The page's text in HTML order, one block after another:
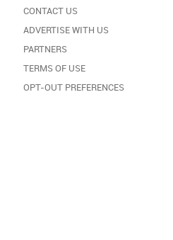
CONTACT US
ADVERTISE WITH US
PARTNERS
TERMS OF USE
OPT-OUT PREFERENCES